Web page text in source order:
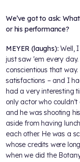
We’ve got to ask:
or his performance?
MEYER (laughs):Well,
just saw 'em every
conscientious that
satisfactions – and I
had a very interesting
only actor who
and he was shooting
aside from having
each other. He was a
whose credits were
when we did the